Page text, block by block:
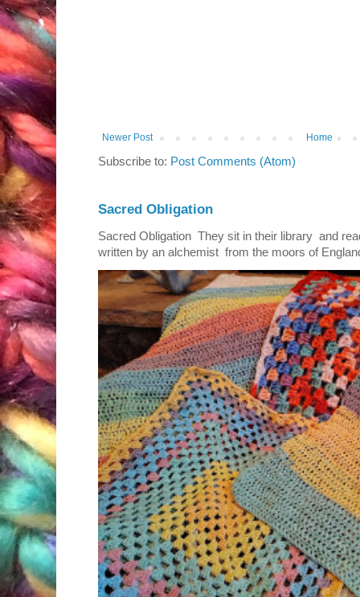
Newer Post Home
Subscribe to: Post Comments (Atom)
Sacred Obligation
Sacred Obligation They sit in their library and
written by an alchemist from the moors of